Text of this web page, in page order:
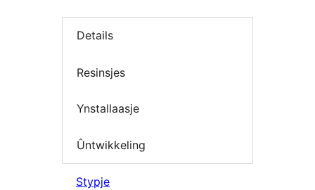
Details
Resinsjes
Ynstallaasje
Ûntwikkeling
Stypje